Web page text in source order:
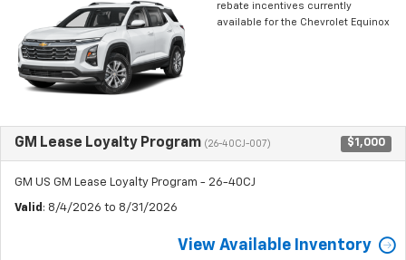
rebate incentives currently
available for the Chevrolet Equinox
GM Lease Loyalty Program (26-40CJ-007) $1,000
GM US GM Lease Loyalty Program - 26-40CJ
Valid : 8/4/2026 to 8/31/2026
View Available Inventory